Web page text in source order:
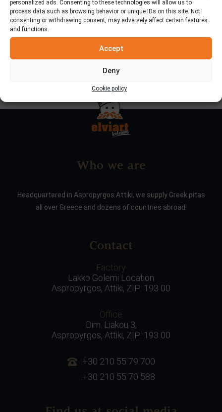
personalized ads. Consenting to these technologies will allow us to
process data such as browsing behavior or unique IDs on this site. Not
consenting or withdrawing consent, may adversely affect certain features
and functions.
Accept
Deny
Cookie policy
Categories
Who we are
Headquartered in Aspropyrgos Attiki, we supply Greek pitas
all over Greece and dozens of countries abroad!
Contact
Factory
Lakko Golemi Location
Aspropyrgos, Attiki, ZIP: 193 00
Office
Dim. Liakou 3,
Aspropyrgos, Attiki, ZIP: 193 00
:+30 210 55 79 700
:+30 210 55 70 588